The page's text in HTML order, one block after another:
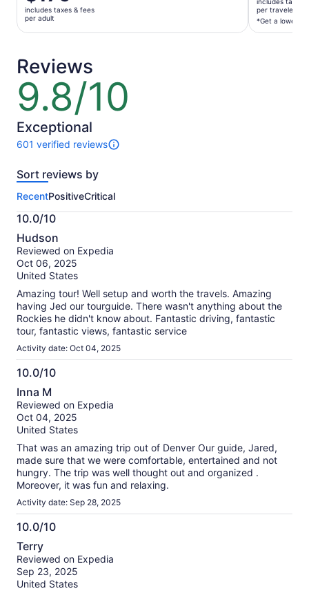
is
$179
per
includes taxes & fees
per adult
$125
per
traveler*
per traveler*
*Get a lower
Reviews
9.8/10
9.8
out
of
10
Exceptional
601 verified reviews
601
of
activity.
More
information
about
our
verified
reviews
Sort reviews by
RecentPositiveCritical
10.0/10
10.0
out
of
10
Hudson
Reviewed on Expedia
Oct 06, 2025
United States
Amazing tour! Well setup and worth the travels. Amazing
having Jed our tourguide. There wasn't anything about the
Rockies he didn't know about. Fantastic driving, fantastic
tour, fantastic views, fantastic service
Activity date: Oct 04, 2025
10.0/10
10.0
out
of
10
Inna M
Reviewed on Expedia
Oct 04, 2025
United States
That was an amazing trip out of Denver Our guide, Jared,
made sure that we were comfortable, entertained and not
hungry. The trip was well thought out and organized .
Moreover, it was fun and relaxing.
Activity date: Sep 28, 2025
10.0/10
10.0
out
of
10
Terry
Reviewed on Expedia
Sep 23, 2025
United States